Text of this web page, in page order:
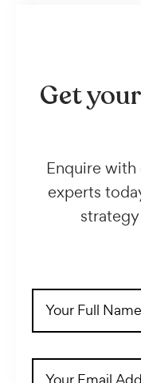
Get your
Enquire
experts
Full
Name
Email